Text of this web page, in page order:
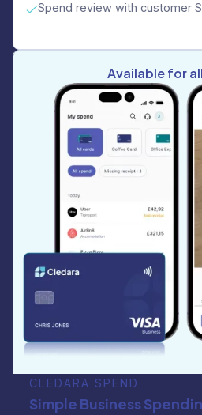
Spend review with customer
Available for
CLEDARA SPEND
Simple Business